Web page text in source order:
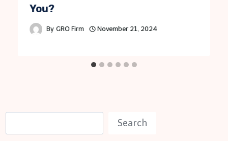
You?
By GRO Firm November 21, 2024
e
Search